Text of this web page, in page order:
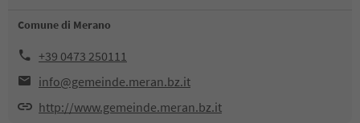
Comune di Merano
+39 0473 250111
info@gemeinde.meran.bz.it
http://www.gemeinde.meran.bz.it